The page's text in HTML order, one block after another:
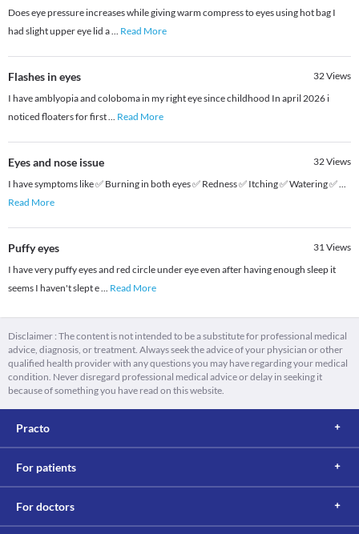
Does eye pressure increases while giving warm compress to eyes using hot bag I
had slight upper eye lid a... Read More
Flashes in eyes 32Views
I have amblyopia and coloboma in my right eye since childhood In april 2026 i
noticed floaters for first... Read More
Eyes and nose issue 32Views
I have symptoms like ✅ Burning in both eyes ✅ Redness ✅ Itching ✅ Watering ✅...
Read More
Puffy eyes 31Views
I have very puffy eyes and red circle under eye even after having enough sleep it
seems I haven't slept e... Read More
Disclaimer : The content is not intended to be a substitute for professional medical
advice, diagnosis, or treatment. Always seek the advice of your physician or other
qualified health provider with any questions you may have regarding your medical
condition. Never disregard professional medical advice or delay in seeking it
because of something you have read on this website.
Practo
For patients
For doctors